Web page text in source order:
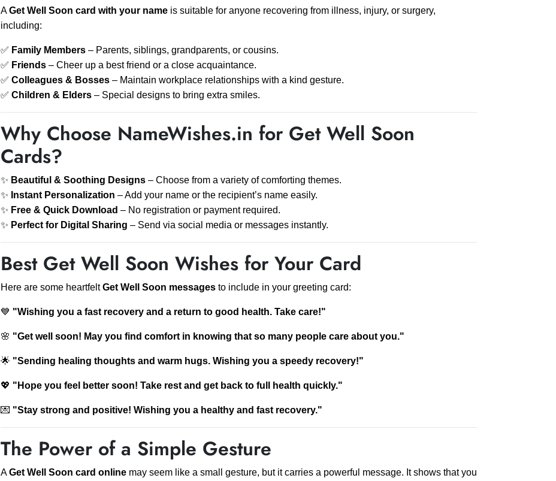
AGet Well Soon card with your name is suitable for anyone recovering from illness, injury, or surgery,
including:
✅ Family Members – Parents, siblings, grandparents, or cousins.
✅ Friends – Cheer up a best friend or a close acquaintance.
✅ Colleagues & Bosses – Maintain workplace relationships with a kind gesture.
✅ Children & Elders – Special designs to bring extra smiles.
Why Choose NameWishes.in for Get Well Soon
Cards?
✨ Beautiful & Soothing Designs – Choose from a variety of comforting themes.
✨ Instant Personalization – Add your name or the recipient’s name easily.
✨ Free & Quick Download – No registration or payment required.
✨ Perfect for Digital Sharing – Send via social media or messages instantly.
Best Get Well Soon Wishes for Your Card
Here are some heartfeltGet Well Soon messages to include in your greeting card:
💙 "Wishing you a fast recovery and a return to good health. Take care!"
🌸 "Get well soon! May you find comfort in knowing that so many people care about you."
🌟 "Sending healing thoughts and warm hugs. Wishing you a speedy recovery!"
💖 "Hope you feel better soon! Take rest and get back to full health quickly."
💌 "Stay strong and positive! Wishing you a healthy and fast recovery."
The Power of a Simple Gesture
AGet Well Soon card online may seem like a small gesture, but it carries a powerful message. It shows that you